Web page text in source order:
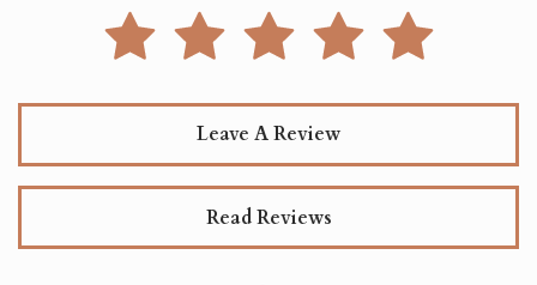
Leave A Review
Read Reviews